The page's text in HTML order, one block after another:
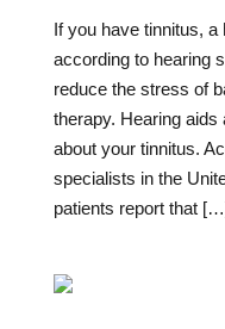
If you have tinnitus, a
according to hearing
reduce the stress of
therapy. Hearing
about your tinnitus.
specialists in the
patients report that